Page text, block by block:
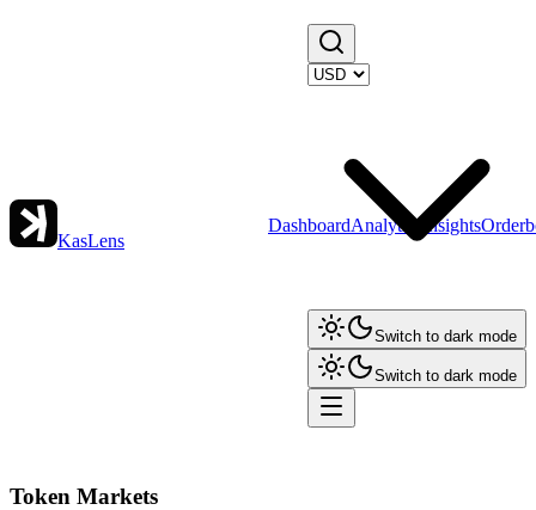
KasLens
DashboardAnalytics Insights
Switch to dark mode
Switch to dark mode
Token Markets